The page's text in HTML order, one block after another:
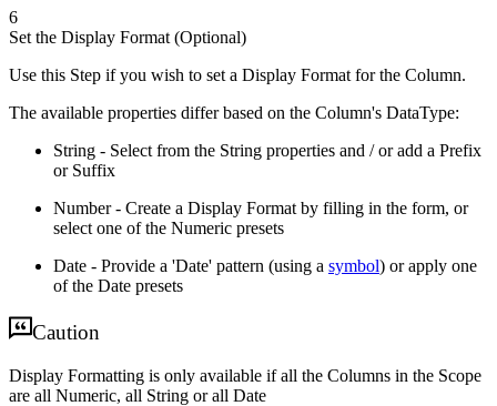
6
Set the Display Format (Optional)
Use this Step if you wish to set a Display Format for the Column.
The available properties differ based on the Column's DataType:
String - Select from the String properties and / or add a Prefix
or Suffix
Number - Create a Display Format by filling in the form, or
select one of the Numeric presets
Date - Provide a 'Date' pattern (using a symbol) or apply one
of the Date presets
Caution
Display Formatting is only available if all the Columns in the Scope
are all Numeric, all String or all Date